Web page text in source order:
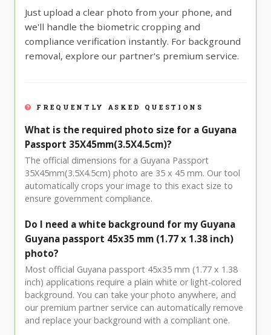
Just upload a clear photo from your phone, and
we'll handle the biometric cropping and
compliance verification instantly. For background
removal, explore our partner's premium service.
FREQUENTLY ASKED QUESTIONS
What is the required photo size for a Guyana
Passport 35X45mm(3.5X4.5cm)?
The official dimensions for a Guyana Passport
35X45mm(3.5X4.5cm) photo are 35 x 45 mm. Our tool
automatically crops your image to this exact size to
ensure government compliance.
Do I need a white background for my Guyana
Guyana passport 45x35 mm (1.77 x 1.38 inch)
photo?
Most official Guyana passport 45x35 mm (1.77 x 1.38
inch) applications require a plain white or light-colored
background. You can take your photo anywhere, and
our premium partner service can automatically remove
and replace your background with a compliant one.